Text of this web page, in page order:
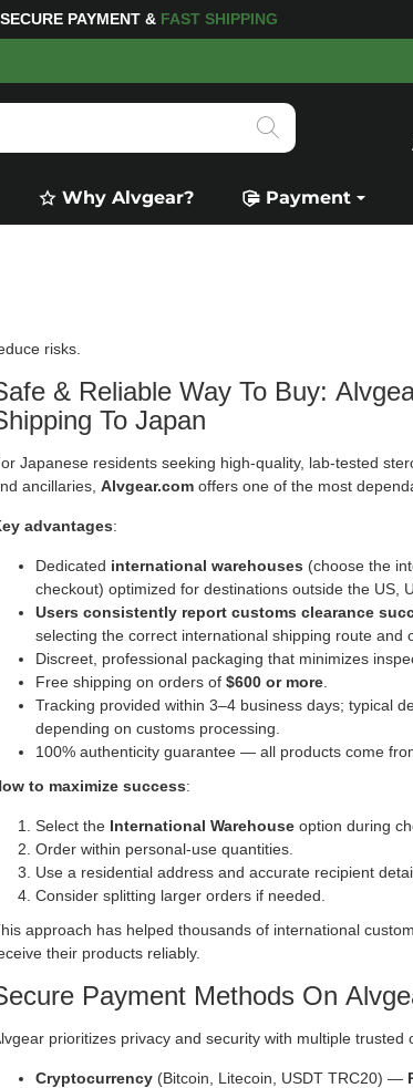
OR MOREFREE SHIPPING!
Why Alvgear? Payment
risks.
& Reliable Way To Buy:
To Japan
Japanese residents seeking high-quality, lab-tested
ancillaries, Alvgear.com offers one of the most
advantages:
Dedicated international warehouses (choose the
checkout) optimized for destinations outside the US,
Users consistently report customs clearance
selecting the correct international shipping route and
Discreet, professional packaging that minimizes
Free shipping on orders of $600 or more
Tracking provided within 3–4 business days; typical
depending on customs processing.
100% authenticity guarantee — all products come
to maximize success:
Select the International Warehouse option during
Order within personal-use quantities.
Use a residential address and accurate recipient
Consider splitting larger orders if needed.
approach has helped thousands of international
their products reliably.
Payment Methods On
prioritizes privacy and security with multiple trusted
Cryptocurrency (Bitcoin, Litecoin, USDT TRC20) —